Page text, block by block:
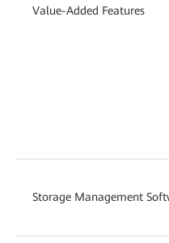
Value-Added Features
Storage Management